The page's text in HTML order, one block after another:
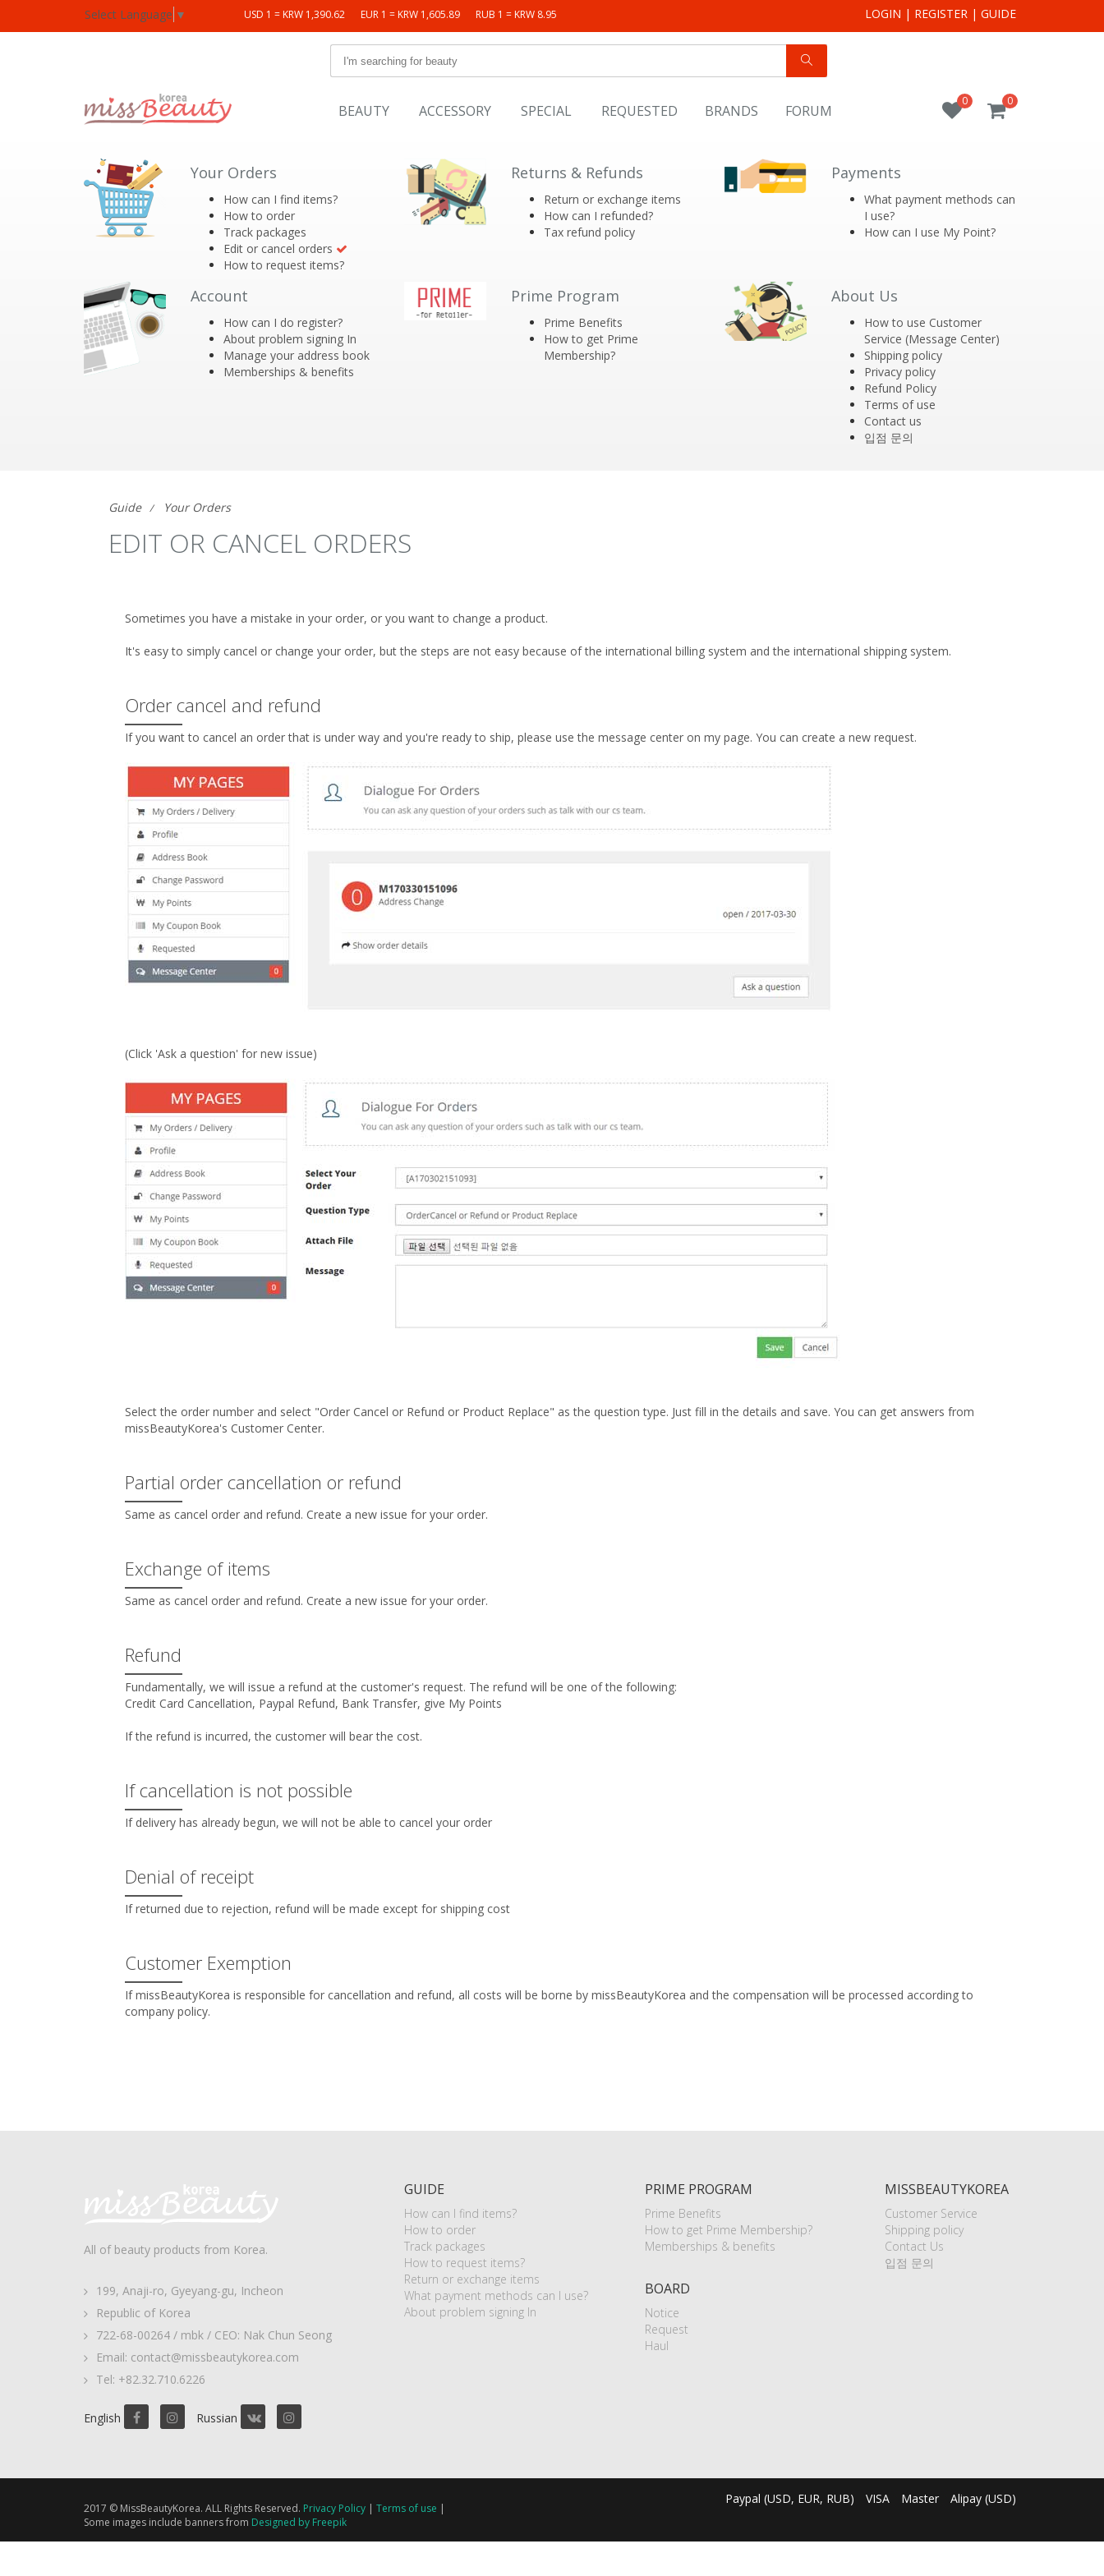
Select Language ▼ USD 1 = KRW 1,390.62 EUR 1 = KRW 1,605.89 RUB 1 = KRW 8.95 LOGIN | REGISTER | GUIDE
0
0
BEAUTY ACCESSORY SPECIAL REQUESTED BRANDS FORUM
Your Orders
How can I find items?
How to order
Track packages
Edit or cancel orders
How to request items?
Returns & Refunds
Return or exchange items
How can I refunded?
Tax refund policy
Payments
What payment methods can
I use?
How can I use My Point?
Account
How can I do register?
About problem signing In
Manage your address book
Memberships & benefits
Prime Program
Prime Benefits
How to get Prime
Membership?
About Us
How to use Customer
Service (Message Center)
Shipping policy
Privacy policy
Refund Policy
Terms of use
Contact us
입점 문의
Guide Your Orders
EDIT OR CANCEL ORDERS
Sometimes you have a mistake in your order, or you want to change a product.
It's easy to simply cancel or change your order, but the steps are not easy because of the international billing system and the international shipping system.
Order cancel and refund
If you want to cancel an order that is under way and you're ready to ship, please use the message center on my page. You can create a new request.
(Click 'Ask a question' for new issue)
Select the order number and select "Order Cancel or Refund or Product Replace" as the question type. Just fill in the details and save. You can get answers from
missBeautyKorea's Customer Center.
Partial order cancellation or refund
Same as cancel order and refund. Create a new issue for your order.
Exchange of items
Same as cancel order and refund. Create a new issue for your order.
Refund
Fundamentally, we will issue a refund at the customer's request. The refund will be one of the following:
Credit Card Cancellation, Paypal Refund, Bank Transfer, give My Points
If the refund is incurred, the customer will bear the cost.
If cancellation is not possible
If delivery has already begun, we will not be able to cancel your order
Denial of receipt
If returned due to rejection, refund will be made except for shipping cost
Customer Exemption
If missBeautyKorea is responsible for cancellation and refund, all costs will be borne by missBeautyKorea and the compensation will be processed according to
company policy.
All of beauty products from Korea.
199, Anaji-ro, Gyeyang-gu, Incheon
Republic of Korea
722-68-00264 / mbk / CEO: Nak Chun Seong
Email: contact@missbeautykorea.com
Tel: +82.32.710.6226
English Russian
GUIDE
How can I find items?
How to order
Track packages
How to request items?
Return or exchange items
What payment methods can I use?
About problem signing In
PRIME PROGRAM
Prime Benefits
How to get Prime Membership?
Memberships & benefits
BOARD
Notice
Request
Haul
MISSBEAUTYKOREA
Customer Service
Shipping policy
Contact Us
입점 문의
2017 © MissBeautyKorea. ALL Rights Reserved. Privacy Policy | Terms of use |
Some images include banners from Designed by Freepik
Paypal (USD, EUR, RUB) VISA Master Alipay (USD)